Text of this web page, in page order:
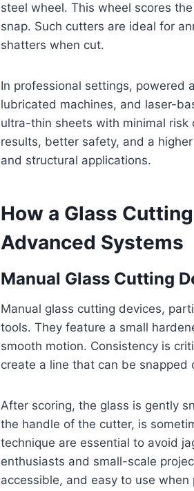
steel wheel. This wheel scores
snap. Such cutters are ideal for
shatters when cut.
In professional settings, powered
lubricated machines, and laser-
ultra-thin sheets with minimal
results, better safety, and a
and structural applications.
How a Glass
Advanced Systems
Manual Glass Cutting
Manual glass cutting devices,
tools. They feature a small
smooth motion. Consistency is
create a line that can be snapped
After scoring, the glass is gently
the handle of the cutter, is
technique are essential to avoid
enthusiasts and small-scale
accessible, and easy to use